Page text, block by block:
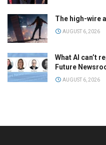
The high-wire
AUGUST 6, 2026
What AI can’t
Future
AUGUST 6, 2026